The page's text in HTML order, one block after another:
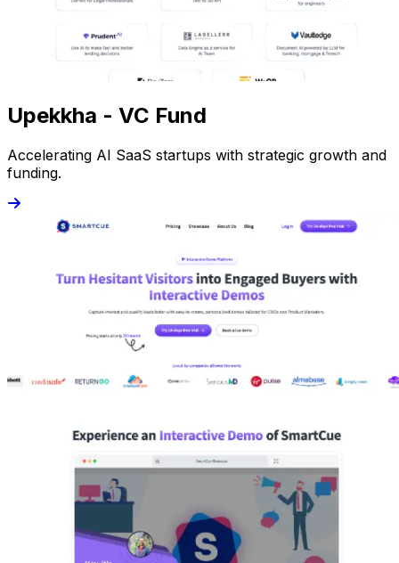
Upekkha - VC Fund
Accelerating AI SaaS startups with strategic growth and
funding.